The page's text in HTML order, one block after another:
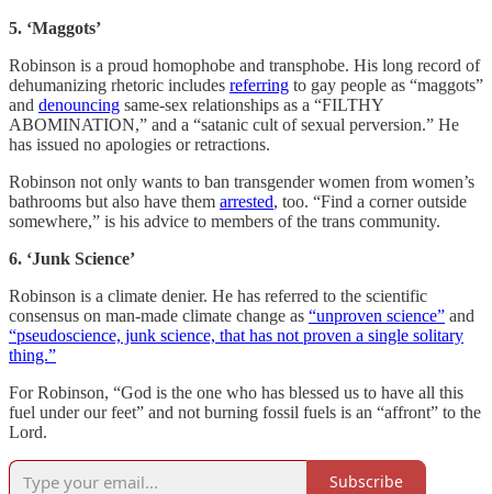
5. ‘Maggots’
Robinson is a proud homophobe and transphobe. His long record of
dehumanizing rhetoric includes referring to gay people as “maggots”
and denouncing same-sex relationships as a “FILTHY
ABOMINATION,” and a “satanic cult of sexual perversion.” He
has issued no apologies or retractions.
Robinson not only wants to ban transgender women from women’s
bathrooms but also have them arrested, too. “Find a corner outside
somewhere,” is his advice to members of the trans community.
6. ‘Junk Science’
Robinson is a climate denier. He has referred to the scientific
consensus on man-made climate change as “unproven science” and
“pseudoscience, junk science, that has not proven a single solitary
thing.”
For Robinson, “God is the one who has blessed us to have all this
fuel under our feet” and not burning fossil fuels is an “affront” to the
Lord.
Subscribe